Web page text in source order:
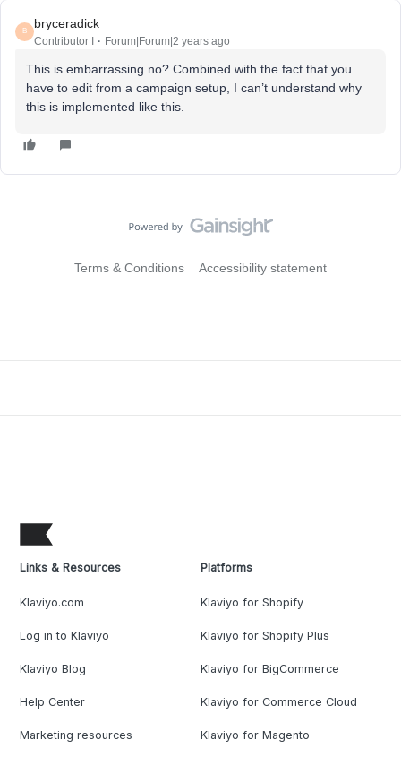
B
bryceradick
Contributor I Forum|Forum|2 years ago
This is embarrassing no? Combined with the fact that you
have to edit from a campaign setup, I can’t understand why
this is implemented like this.
Terms & Conditions Accessibility statement
Links & Resources
Klaviyo.com
Log in to Klaviyo
Klaviyo Blog
Help Center
Marketing resources
Platforms
Klaviyo for Shopify
Klaviyo for Shopify Plus
Klaviyo for BigCommerce
Klaviyo for Commerce Cloud
Klaviyo for Magento